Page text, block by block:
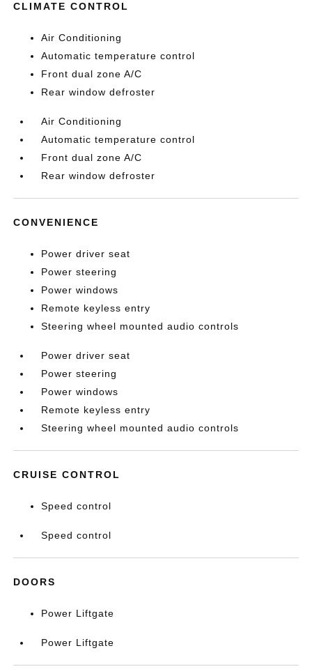
CLIMATE CONTROL
Air Conditioning
Automatic temperature control
Front dual zone A/C
Rear window defroster
Air Conditioning
Automatic temperature control
Front dual zone A/C
Rear window defroster
CONVENIENCE
Power driver seat
Power steering
Power windows
Remote keyless entry
Steering wheel mounted audio controls
Power driver seat
Power steering
Power windows
Remote keyless entry
Steering wheel mounted audio controls
CRUISE CONTROL
Speed control
Speed control
DOORS
Power Liftgate
Power Liftgate